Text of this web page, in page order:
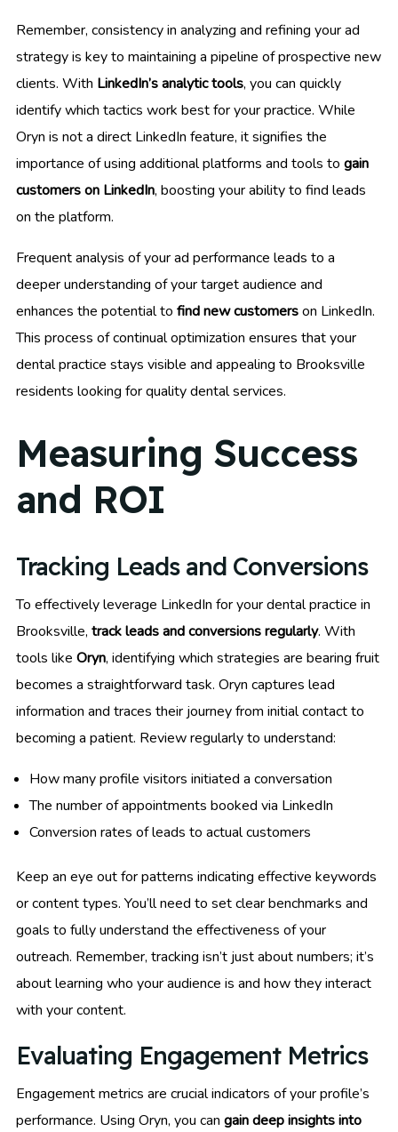
Remember, consistency in analyzing and refining your ad
strategy is key to maintaining a pipeline of prospective new
clients. With LinkedIn’s analytic tools, you can quickly
identify which tactics work best for your practice. While
Oryn is not a direct LinkedIn feature, it signifies the
importance of using additional platforms and tools to gain
customers on LinkedIn, boosting your ability to find leads
on the platform.
Frequent analysis of your ad performance leads to a
deeper understanding of your target audience and
enhances the potential to find new customerson LinkedIn.
This process of continual optimization ensures that your
dental practice stays visible and appealing to Brooksville
residents looking for quality dental services.
Measuring Success
and ROI
Tracking Leads and Conversions
To effectively leverage LinkedIn for your dental practice in
Brooksville, track leads and conversions regularly. With
tools like Oryn, identifying which strategies are bearing fruit
becomes a straightforward task. Oryn captures lead
information and traces their journey from initial contact to
becoming a patient. Review regularly to understand:
How many profile visitors initiated a conversation
The number of appointments booked via LinkedIn
Conversion rates of leads to actual customers
Keep an eye out for patterns indicating effective keywords
or content types. You’ll need to set clear benchmarks and
goals to fully understand the effectiveness of your
outreach. Remember, tracking isn’t just about numbers; it’s
about learning who your audience is and how they interact
with your content.
Evaluating Engagement Metrics
Engagement metrics are crucial indicators of your profile’s
performance. Using Oryn, you can gain deep insights into